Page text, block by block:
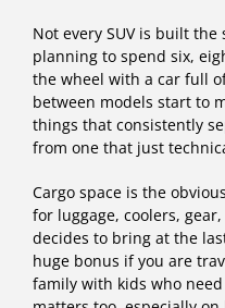
Not every SUV is built
planning to spend six,
the wheel with a car full
between models start to
things that consistently
from one that just
Cargo space is the
for luggage, coolers,
decides to bring at the
huge bonus if you are
family with kids who